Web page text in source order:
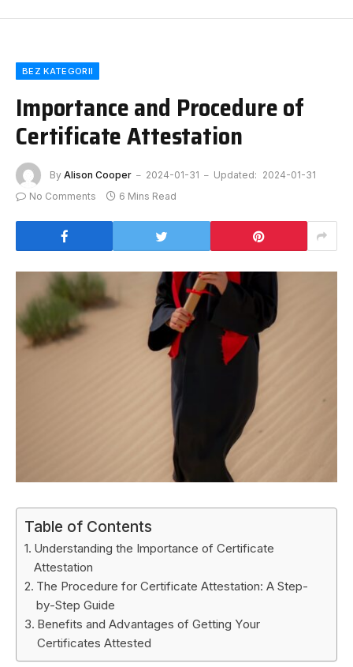
BEZ KATEGORII
Importance and Procedure of
Certificate Attestation
By Alison Cooper 2024-01-31 Updated: 2024-01-31
No Comments
6 Mins Read
Table of Contents
Understanding the Importance of Certificate
Attestation
The Procedure for Certificate Attestation: A Step-
by-Step Guide
Benefits and Advantages of Getting Your
Certificates Attested